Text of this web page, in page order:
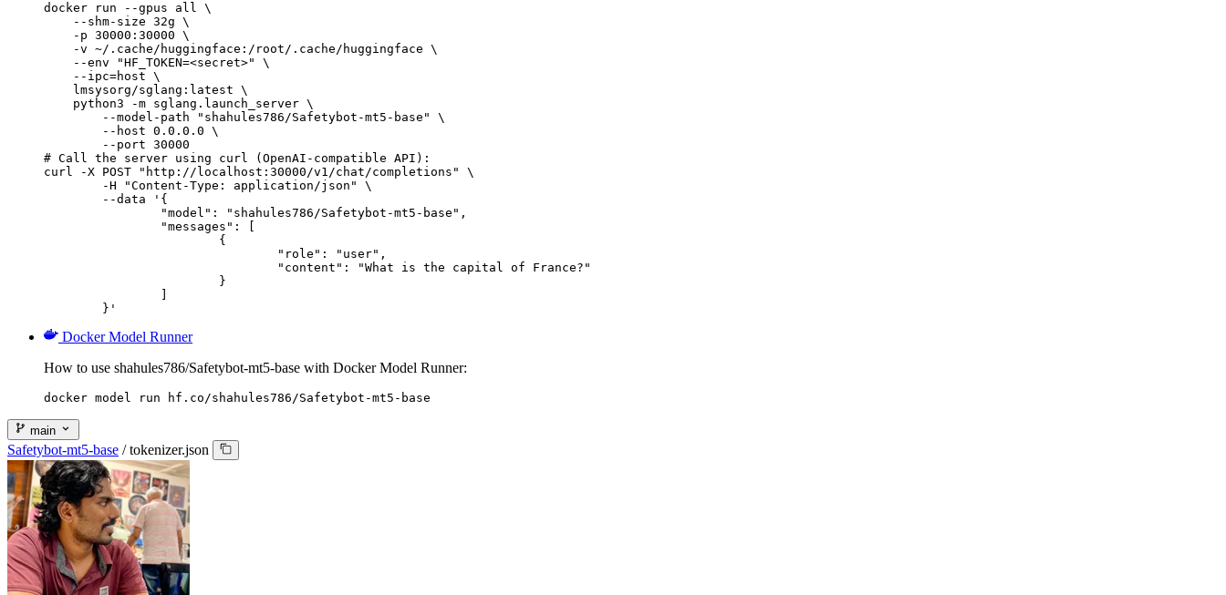
docker run --gpus all \
    --shm-size 32g \
    -p 30000:30000 \
    -v ~/.cache/huggingface:/root/.cache/huggingface \
    --env "HF_TOKEN=<secret>" \
    --ipc=host \
    lmsysorg/sglang:latest \
    python3 -m sglang.launch_server \
        --model-path "shahules786/Safetybot-mt5-base" \
        --host 0.0.0.0 \
        --port 30000
# Call the server using curl (OpenAI-compatible API):
curl -X POST "http://localhost:30000/v1/chat/completions" \
	}'
Docker Model Runner
How to use shahules786/Safetybot-mt5-base with Docker Model Runner:
docker model run hf.co/shahules786/Safetybot-mt5-base
main
Safetybot-mt5-base / tokenizer.json